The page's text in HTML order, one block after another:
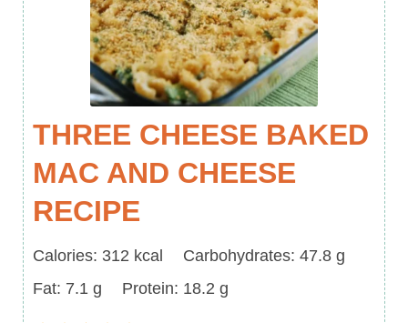
THREE CHEESE BAKED
MAC AND CHEESE
RECIPE
Calories
Calories: 312 kcal Carbohydrates
Carbohydrates: 47.8 g
Fat
Fat: 7.1 g Protein
Protein: 18.2 g